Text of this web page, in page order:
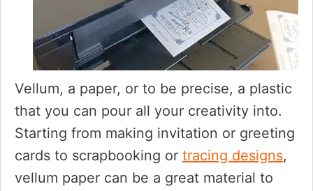
Vellum, a paper, or to be precise, a plastic
that you can pour all your creativity into.
Starting from making invitation or greeting
cards to scrapbooking or tracing designs,
vellum paper can be a great material to